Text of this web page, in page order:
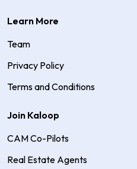
Learn More
Team
Privacy Policy
Terms and Conditions
Join Kaloop
CAM Co-Pilots
Real Estate Agents